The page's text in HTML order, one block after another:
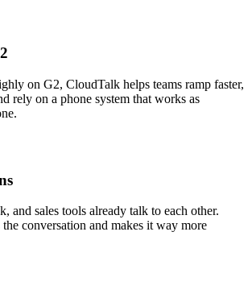
on G2, CloudTalk helps teams ramp faster,
rely on a phone system that works as
and sales tools already talk to each other.
conversation and makes it way more